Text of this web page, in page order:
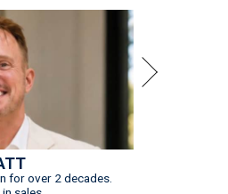
for over 2 decades.